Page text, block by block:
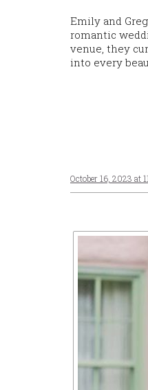
Emily and
romantic
venue, they
into every
October 16, 2023 at